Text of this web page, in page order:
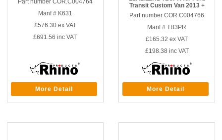
Part number COR.C004764
Manf # K631
£576.30ex VAT
£691.56 inc VAT
More Detail
Transit Custom Van 2013 +
Part number COR.C004766
Manf # TB3PR
£165.32 ex VAT
£198.38 inc VAT
More Detail